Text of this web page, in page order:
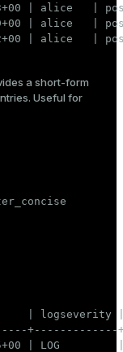
| alice   |
| alice   |
| alice   |
a short-form
Useful for
| logseverity
|